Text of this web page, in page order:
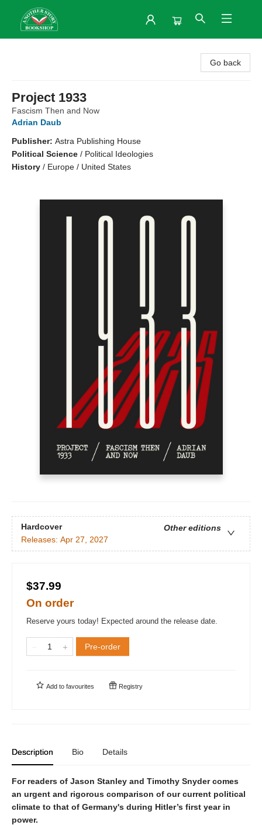
Go back
Project 1933
Fascism Then and Now
Adrian Daub
Publisher: Astra Publishing House
Political Science / Political Ideologies
History / Europe / United States
Hardcover
Other editions
Releases: Apr 27, 2027
$37.99
On order
Reserve yours today! Expected around the release date.
Pre-order
Add to favourites Registry
Description Bio Details
For readers of Jason Stanley and Timothy Snyder comes
an urgent and rigorous comparison of our current political
climate to that of Germany's during Hitler’s first year in
power.